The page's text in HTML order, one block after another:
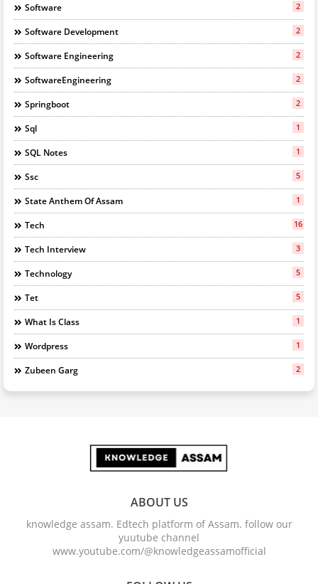
Software 2
Software Development 2
Software Engineering 2
SoftwareEngineering 2
Springboot 2
Sql 1
SQL Notes 1
Ssc 5
State Anthem Of Assam 1
Tech 16
Tech Interview 3
Technology 5
Tet 5
What Is Class 1
Wordpress 1
Zubeen Garg 2
ABOUT US
knowledge assam. Edtech platform of Assam. follow our
yuutube channel
www.youtube.com/@knowledgeassamofficial